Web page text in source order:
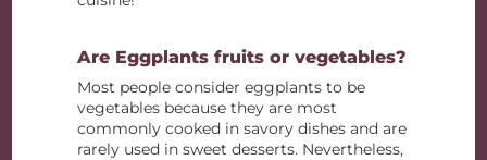
Are Eggplants fruits or vegetables?
Most people consider eggplants to be
vegetables because they are most
commonly cooked in savory dishes and are
rarely used in sweet desserts. Nevertheless,